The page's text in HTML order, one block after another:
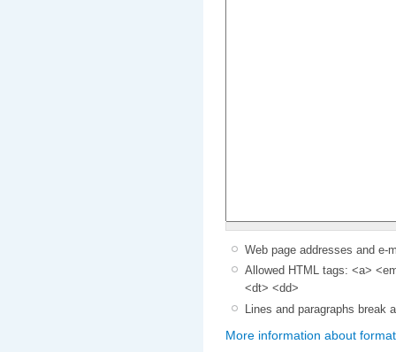
Web page addresses and e-
Allowed HTML tags: <a>
<dt> <dd>
Lines and paragraphs break
More information about